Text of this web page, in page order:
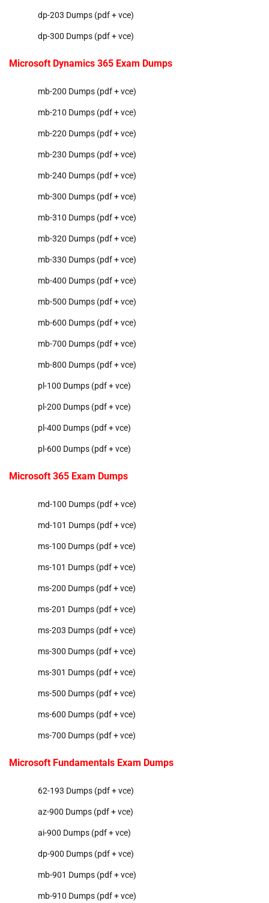
dp-203 Dumps (pdf + vce)
dp-300 Dumps (pdf + vce)
Microsoft Dynamics 365 Exam Dumps
mb-200 Dumps (pdf + vce)
mb-210 Dumps (pdf + vce)
mb-220 Dumps (pdf + vce)
mb-230 Dumps (pdf + vce)
mb-240 Dumps (pdf + vce)
mb-300 Dumps (pdf + vce)
mb-310 Dumps (pdf + vce)
mb-320 Dumps (pdf + vce)
mb-330 Dumps (pdf + vce)
mb-400 Dumps (pdf + vce)
mb-500 Dumps (pdf + vce)
mb-600 Dumps (pdf + vce)
mb-700 Dumps (pdf + vce)
mb-800 Dumps (pdf + vce)
pl-100 Dumps (pdf + vce)
pl-200 Dumps (pdf + vce)
pl-400 Dumps (pdf + vce)
pl-600 Dumps (pdf + vce)
Microsoft 365 Exam Dumps
md-100 Dumps (pdf + vce)
md-101 Dumps (pdf + vce)
ms-100 Dumps (pdf + vce)
ms-101 Dumps (pdf + vce)
ms-200 Dumps (pdf + vce)
ms-201 Dumps (pdf + vce)
ms-203 Dumps (pdf + vce)
ms-300 Dumps (pdf + vce)
ms-301 Dumps (pdf + vce)
ms-500 Dumps (pdf + vce)
ms-600 Dumps (pdf + vce)
ms-700 Dumps (pdf + vce)
Microsoft Fundamentals Exam Dumps
62-193 Dumps (pdf + vce)
az-900 Dumps (pdf + vce)
ai-900 Dumps (pdf + vce)
dp-900 Dumps (pdf + vce)
mb-901 Dumps (pdf + vce)
mb-910 Dumps (pdf + vce)